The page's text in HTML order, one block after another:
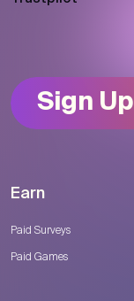
Sign Up
Earn
Paid Surveys
Paid Games